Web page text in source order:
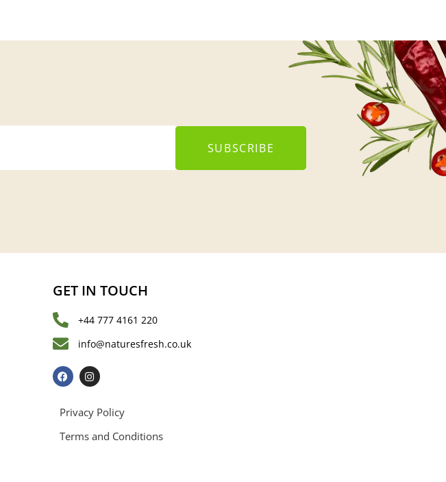
SUBSCRIBE
GET IN TOUCH
+44 777 4161 220
info@naturesfresh.co.uk
Privacy Policy
Terms and Conditions